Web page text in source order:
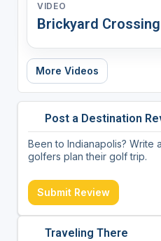
VIDEO
Brickyard
More Videos
Post a Destination
Been to Indianapolis? Write
golfers plan their golf trip.
Submit Review
Traveling There